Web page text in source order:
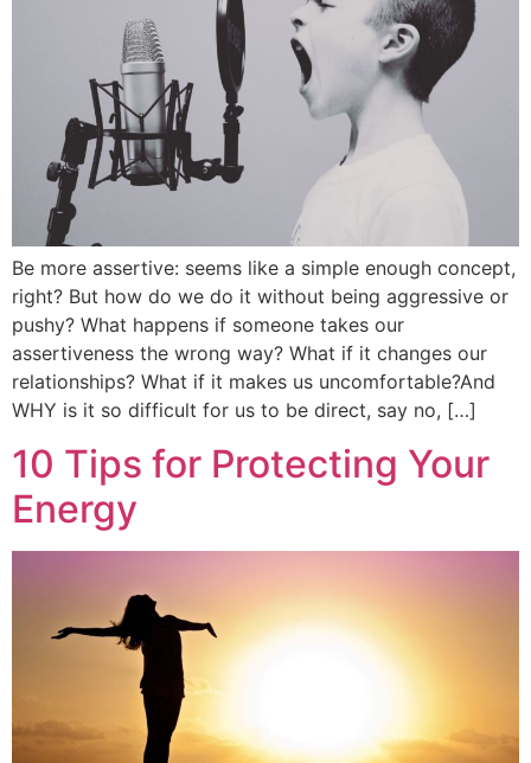
Be more assertive: seems like a simple enough concept,
right? But how do we do it without being aggressive or
pushy? What happens if someone takes our
assertiveness the wrong way? What if it changes our
relationships? What if it makes us uncomfortable?And
WHY is it so difficult for us to be direct, say no, […]
10 Tips for Protecting Your
Energy